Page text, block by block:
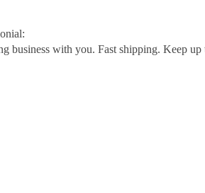
business with you. Fast shipping. Keep